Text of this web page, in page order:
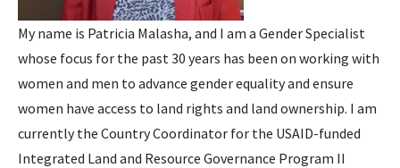
My name is Patricia Malasha, and I am a Gender Specialist
whose focus for the past 30 years has been on working with
women and men to advance gender equality and ensure
women have access to land rights and land ownership. I am
currently the Country Coordinator for the USAID-funded
Integrated Land and Resource Governance Program II